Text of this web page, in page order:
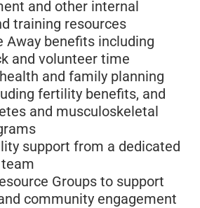
and other internal
training resources
Away benefits including
and volunteer time
and family planning
fertility benefits, and
and musculoskeletal
support from a dedicated
Groups to support
community engagement